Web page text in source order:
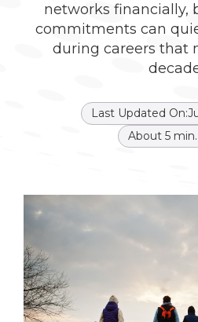
networks financially,
commitments can
during careers that
Last Updated On:
About 5min.